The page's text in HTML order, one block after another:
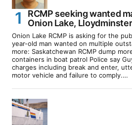
RCMP seeking wanted
Onion Lake,
Onion Lake RCMP is asking for the
year-old man wanted on multiple
more: Saskatchewan RCMP dump
containers in boat patrol Police say
charges including break and enter,
motor vehicle and failure to comply.…